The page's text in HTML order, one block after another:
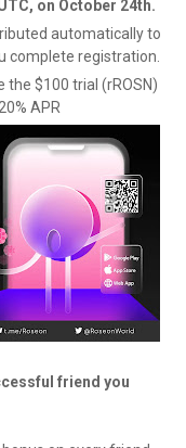
on October 24th.
automatically to
complete registration.
the $100 trial (rROSN)
APR
friend you